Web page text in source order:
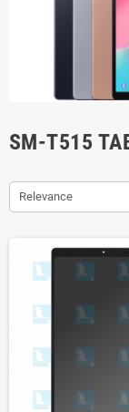
SM-T515
Relevance